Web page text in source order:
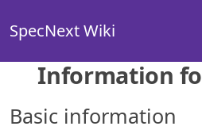
SpecNext Wiki
Information
Basic information